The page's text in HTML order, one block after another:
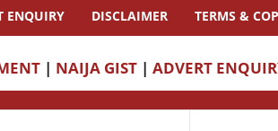
ENQUIRY DISCLAIMER TERMS &
| NAIJA GIST | ADVERT